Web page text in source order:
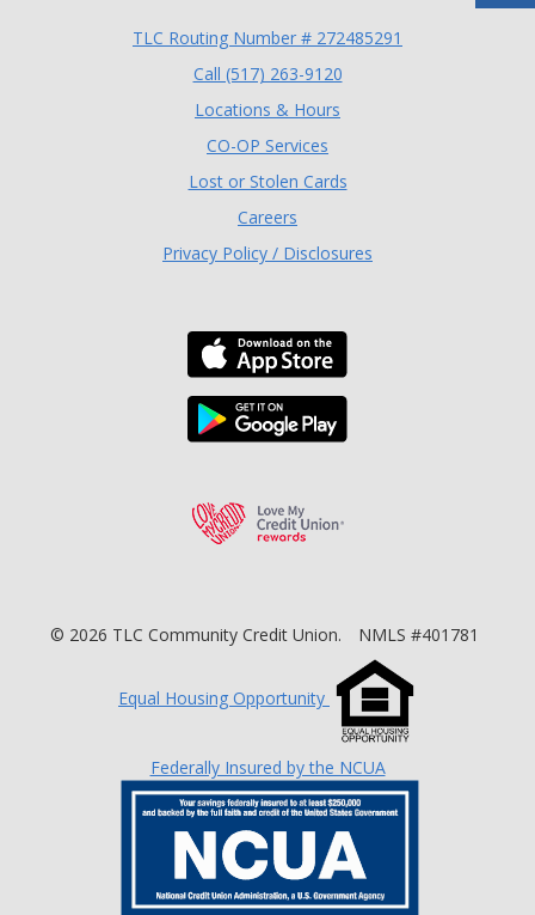
TLC Routing Number # 272485291
Call (517) 263-9120(Opens in a new
Locations & Hours
CO-OP Services
Lost or Stolen Cards
Careers
Privacy Policy / Disclosures
Download the TLC
Download the TLC
Love My Credit
© 2026 TLC Community Credit Union. NMLS #401781
Equal Housing Opportunity
Federally Insured by the NCUA